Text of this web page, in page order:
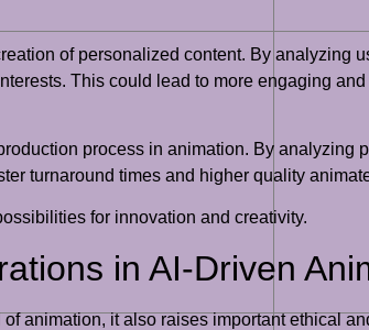
of personalized content. By analyzing
This could lead to more engaging
process in animation. By analyzing
turnaround times and higher quality
for innovation and creativity.
in AI-Driven
animation, it also raises important ethical